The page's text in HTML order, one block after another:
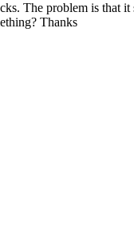
The problem is that
Thanks